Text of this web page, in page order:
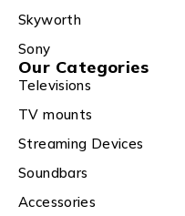
Skyworth
Sony
Our Categories
Televisions
TV mounts
Streaming Devices
Soundbars
Accessories